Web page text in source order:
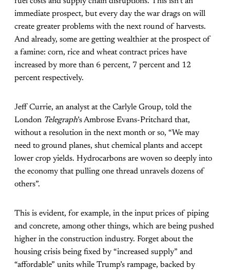
immediate prospect, but every day the war drags on will
create greater problems with the next round of harvests.
And already, some are getting wealthier at the prospect of
a famine: corn, rice and wheat contract prices have
increased by more than 6 percent, 7 percent and 12
percent respectively.
Jeff Currie, an analyst at the Carlyle Group, told the
London Telegraph’s Ambrose Evans-Pritchard that,
without a resolution in the next month or so, “We may
need to ground planes, shut chemical plants and accept
lower crop yields. Hydrocarbons are woven so deeply into
the economy that pulling one thread unravels dozens of
others”.
This is evident, for example, in the input prices of piping
and concrete, among other things, which are being pushed
higher in the construction industry. Forget about the
housing crisis being fixed by “increased supply” and
“affordable” units while Trump’s rampage, backed by